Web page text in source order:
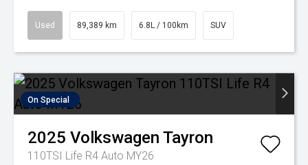
Used 89,389 km 6.8L / 100km SUV
On Special
2025 Volkswagen Tayron
110TSI Life R4 Auto MY26